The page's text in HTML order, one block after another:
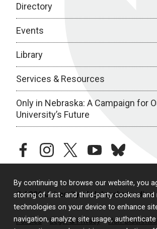
By continuing to browse our website, you
storing of first- and third-party cookies and
technologies on your device to enhance
navigation, analyze site usage,
Directory
Events
Library
Services & Resources
Only in Nebraska: A Campaign for
University’s Future
facebookinstagramtwitteryoutubebluesky
© 2026 University of Nebraska Medical
Policies Legal & Privacy Non-